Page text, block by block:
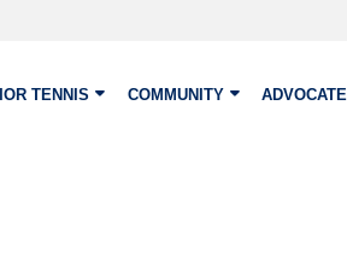
TENNIS COMMUNITY ADVOCATE